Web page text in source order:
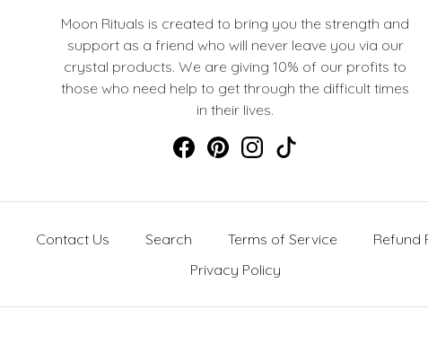
Moon Rituals is created to bring you the strength and
support as a friend who will never leave you via our
crystal products. We are giving 10% of our profits to
those who need help to get through the difficult times
in their lives.
Contact Us Search Terms of Service Refund
Privacy Policy